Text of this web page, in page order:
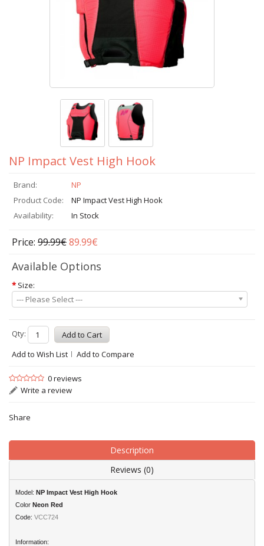
NP Impact Vest High Hook
Brand:
NP
Product Code:
NP Impact Vest High Hook
Availability:
In Stock
Price: 99.99€89.99€
Available Options
* Size:
--- Please Select ---
Qty:
Add to Wish List
Add to Compare
0 reviews
Write a review
Share
Description
Reviews (0)
Model: NP Impact Vest High Hook
Color Neon Red
Code: VCC724
Information: